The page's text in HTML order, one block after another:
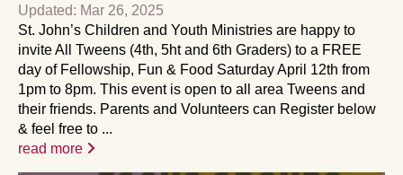
Updated: Mar 26, 2025
St. John’s Children and Youth Ministries are happy to
invite All Tweens (4th, 5ht and 6th Graders) to a FREE
day of Fellowship, Fun & Food Saturday April 12th from
1pm to 8pm. This event is open to all area Tweens and
their friends. Parents and Volunteers can Register below
& feel free to ...
read more